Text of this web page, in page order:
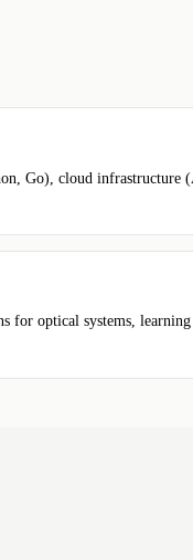
cloud infrastructure
optical systems,